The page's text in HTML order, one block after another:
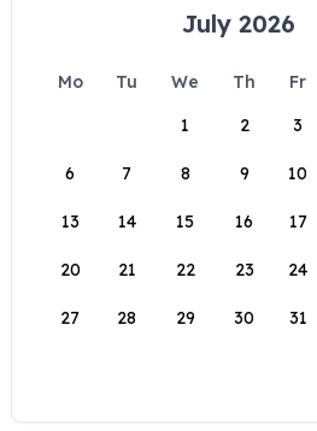
July 2026
Mo Tu We Th Fr
1
2 3
6 7 8 9 10
13 14 15 16 17
20 21 22 23 24
27 28 29 30 31